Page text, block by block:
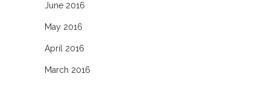
June 2016
May 2016
April 2016
March 2016